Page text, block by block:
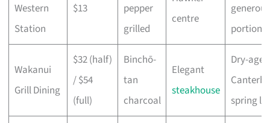
Western
Station
$13
pepper
grilled
centre
generous
portion
Wakanui
Grill Dining
$32 (half)
/ $54
(full)
Binchō-
tan
charcoal
Elegant
steakhouse
Dry-aged
spring